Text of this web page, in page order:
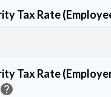
Tax Rate
Tax Rate
help